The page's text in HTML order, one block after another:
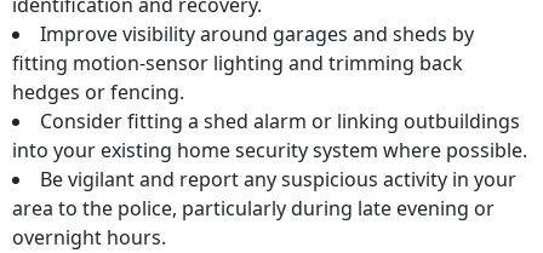
Improve visibility around garages and sheds by
fitting motion‑sensor lighting and trimming back
hedges or fencing.
Consider fitting a shed alarm or linking outbuildings
into your existing home security system where possible.
Be vigilant and report any suspicious activity in your
area to the police, particularly during late evening or
overnight hours.